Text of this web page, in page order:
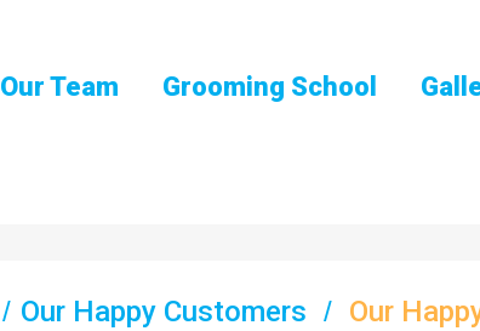
Our Team Grooming School
Our Happy Customers Our